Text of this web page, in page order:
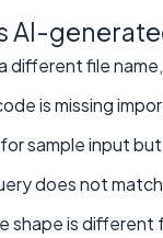
AI-
different file
is missing
sample input
does not
shape is